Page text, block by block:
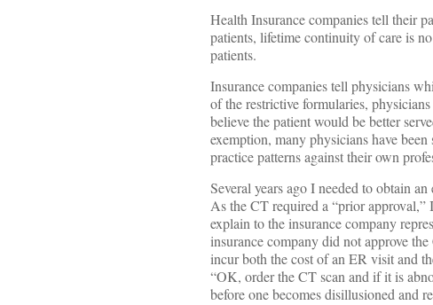
Health Insurance companies tell their
patients, lifetime continuity of care is
patients.
Insurance companies tell physicians
of the restrictive formularies,
believe the patient would be better
exemption, many physicians have
practice patterns against their own
Several years ago I needed to obtain
As the CT required a “prior
explain to the insurance company
insurance company did not approve
incur both the cost of an ER visit and
“OK, order the CT scan and if it is
before one becomes disillusioned and